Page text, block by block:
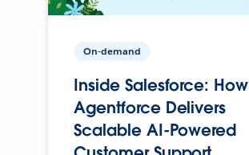
On-demand
Inside Salesforce: How
Agentforce Delivers
Scalable AI-Powered